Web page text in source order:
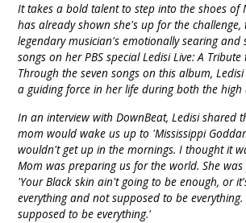
It takes a bold talent to step into the shoes of
has already shown she's up for the
legendary musician's emotionally searing and
songs on her PBS special Ledisi Live: A
Through the seven songs on this album,
a guiding force in her life during both the high
In an interview with DownBeat, Ledisi shared
mom would wake us up to 'Mississippi
wouldn't get up in the mornings. I thought it
Mom was preparing us for the world. She
'Your Black skin ain't going to be enough, or
everything and not supposed to be
supposed to be everything.'